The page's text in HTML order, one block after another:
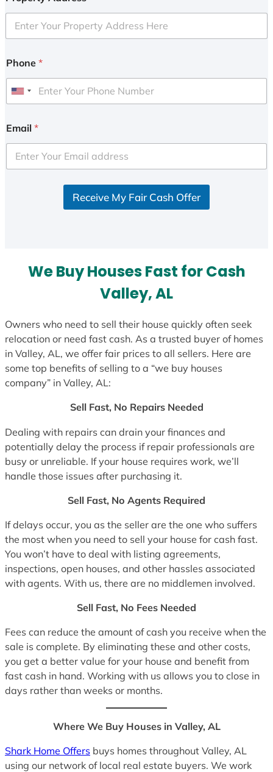
Phone *
U
i
e
d
Email *
Receive My Fair Cash Offer
We Buy Houses Fast for Cash
Valley, AL
Owners who need to sell their house quickly often seek
relocation or need fast cash. As a trusted buyer of homes
in Valley, AL, we offer fair prices to all sellers. Here are
some top benefits of selling to a “we buy houses
company” in Valley, AL:
Sell Fast, No Repairs Needed
Dealing with repairs can drain your finances and
potentially delay the process if repair professionals are
busy or unreliable. If your house requires work, we’ll
handle those issues after purchasing it.
Sell Fast, No Agents Required
If delays occur, you as the seller are the one who suffers
the most when you need to sell your house for cash fast.
You won’t have to deal with listing agreements,
inspections, open houses, and other hassles associated
with agents. With us, there are no middlemen involved.
Sell Fast, No Fees Needed
Fees can reduce the amount of cash you receive when the
sale is complete. By eliminating these and other costs,
you get a better value for your house and benefit from
fast cash in hand. Working with us allows you to close in
days rather than weeks or months.
Where We Buy Houses in Valley, AL
Shark Home Offers buys homes throughout Valley, AL
using our network of local real estate buyers. We work